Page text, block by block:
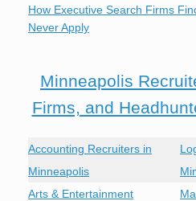
How Executive Search Firms
Never Apply
Minneapolis
Firms, and
Accounting Recruiters in
Minneapolis
Arts & Entertainment